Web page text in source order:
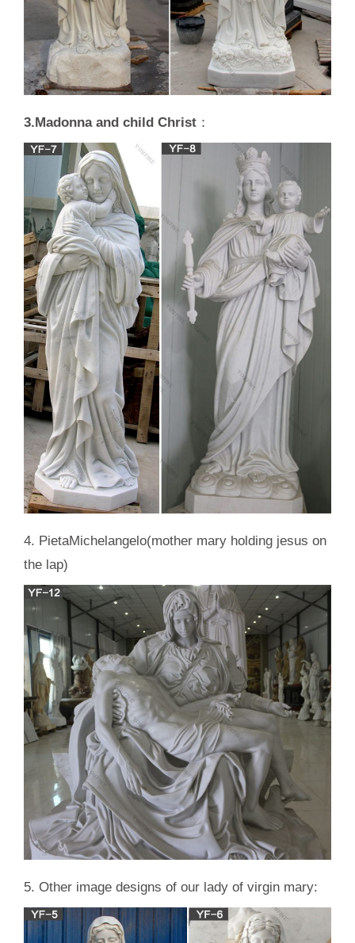
3.Madonna and child Christ ：
4. PietaMichelangelo(mother mary holding jesus on
the lap)
5. Other image designs of our lady of virgin mary: